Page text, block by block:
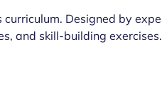
curriculum. Designed by
and skill-building